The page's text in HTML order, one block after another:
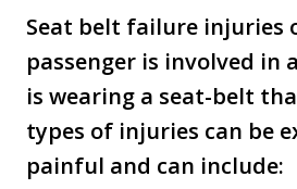
Seat belt failure injuries
passenger is involved in
is wearing a seat-belt
types of injuries can be
painful and can include: